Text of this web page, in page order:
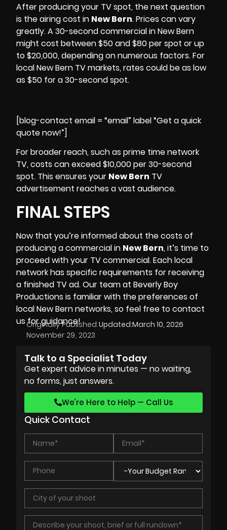
After producing your TV spot, the next question
is the airing cost in New Bern. Prices can vary
greatly. A 30-secondcommercial in New Bern
might cost between $50 and $80 per spot or up
to $20,000, depending on numerous factors. For
local New Bern TV markets, rates could be as low
as $50 for a 30-second spot.
[blog-contact email = “email” label “Get a quick
quote now!”]
For broader reach, such as prime time network
TV, costs can exceed $10,000 per 30-second
spot. This ensures your New Bern TV
advertisement reaches a vast audience.
FINAL STEPS
Now that you’re informed about the costs of
producing a commercial in New Bern, it’s time to
proceed with your TV commercial. Each local
network has specific requirements for receiving
a finished TV ad. Our team at Beverly Boy
Productions is familiar with the preferences of
local New Bern networks, so feel free to contact
us for guidance!
Originally Published:
November 29, 2023
Updated:March 10, 2026
Talk to a Specialist Today
Get expert advice in minutes — no waiting,
no forms, just answers.
We’re Here to Help — Call Us
Quick Contact